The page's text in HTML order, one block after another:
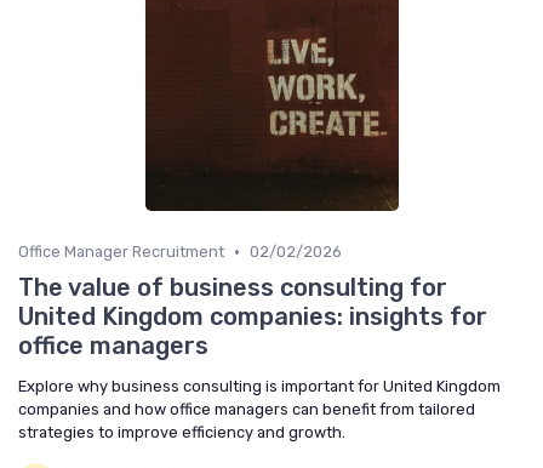
Office Manager Recruitment • 02/02/2026
The value of business consulting for
United Kingdom companies: insights for
office managers
Explore why business consulting is important for United Kingdom
companies and how office managers can benefit from tailored
strategies to improve efficiency and growth.